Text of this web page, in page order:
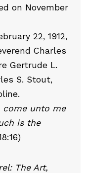
on November
22, 1912,
Charles
Gertrude L.
S. Stout,
unto me
is the
The Art,